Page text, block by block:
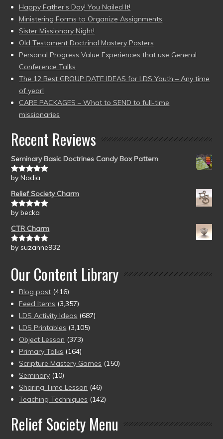
Happy Father’s Day! You Nailed It!
Ministering Forms to Organize Assignments
Sister Missionary Night!
Old Testament Doctrinal Mastery Posters
Personal Progress Value Experiences that use General
Conference Talks
The 12 Best GROUP DATE IDEAS for LDS Youth – Any time
of year!
CARE PACKAGES – What to SEND to full-time
missionaries
Recent Reviews
Seminary Basic Doctrines Candy Box Pattern
Rated5out
by Nadia
Relief Society Charm
Rated5out
by becka
CTR Charm
Rated5out
by suzanne932
Our Content Library
Blog post (416)
Feed Items (3,357)
LDS Activity Ideas (687)
LDS Printables (3,105)
Object Lesson (373)
Primary Talks (164)
Scripture Mastery Games (150)
Seminary (10)
Sharing Time Lesson (46)
Teaching Techniques (142)
Relief Society Menu